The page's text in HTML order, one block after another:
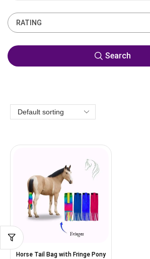
RATING
Search
Horse Tail Bag with Fringe Pony